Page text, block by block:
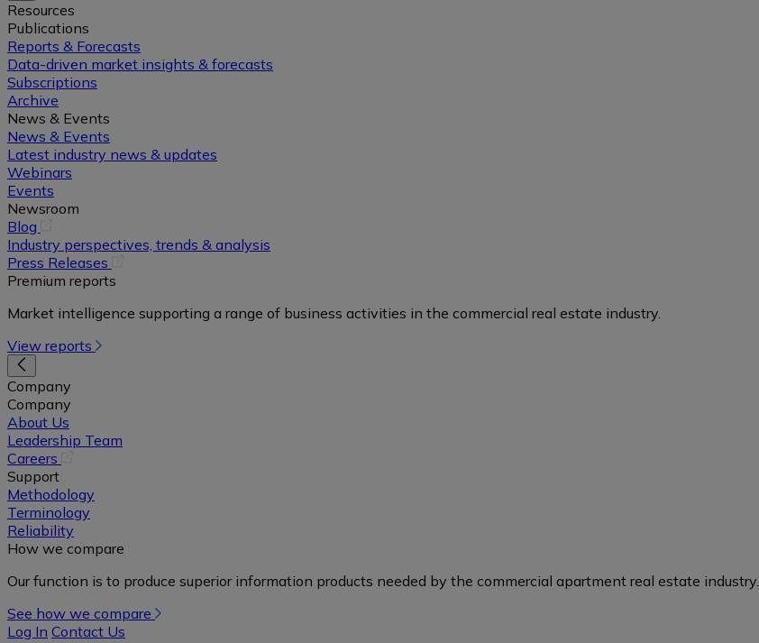
Resources
Publications
Reports & Forecasts
Data-driven market insights & forecasts
Subscriptions
Archive
News & Events
News & Events
Latest industry news & updates
Webinars
Events
Newsroom
Blog
in
a
new
Industry perspectives, trends & analysis
Press Releases
new
Premium reports
Market intelligence supporting a range of business activities in the commercial real estate industry.
View reports
Company
Company
About Us
Leadership Team
Careers
a
new
Support
Methodology
Terminology
Reliability
How we compare
Our function is to produce superior information products needed by the commercial apartment real estate industry.
See how we compare
Log In Contact Us